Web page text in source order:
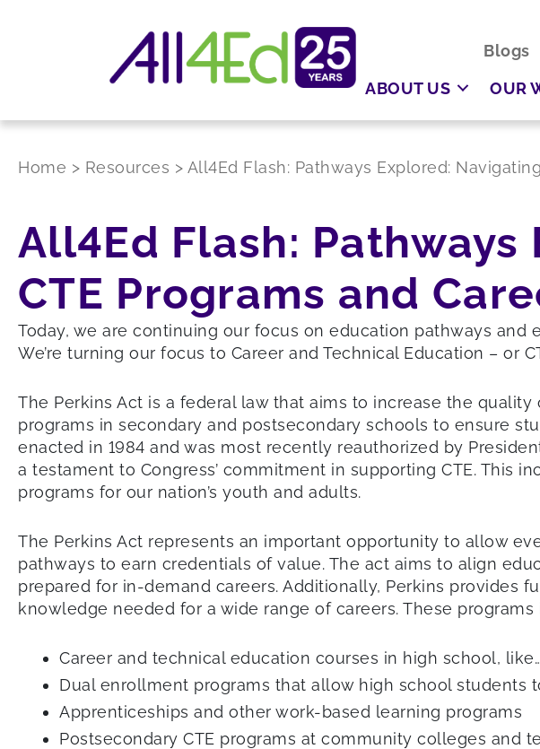
Blogs
ABOUT US
OUR
Home > Resources > All4Ed Flash: Pathways Explored:
All4Ed Flash:
CTE Programs and
Today, we are continuing our focus on education pathways
We’re turning our focus to Career and Technical Education – or
The Perkins Act is a federal law that aims to increase the
programs in secondary and postsecondary schools to ensure
enacted in 1984 and was most recently reauthorized by
a testament to Congress’ commitment in supporting CTE. This
programs for our nation’s youth and adults.
The Perkins Act represents an important opportunity to allow
pathways to earn credentials of value. The act aims to align
prepared for in-demand careers. Additionally, Perkins provides
knowledge needed for a wide range of careers. These programs
Career and technical education courses in high school,
Dual enrollment programs that allow high school students
Apprenticeships and other work-based learning programs
Postsecondary CTE programs at community colleges and